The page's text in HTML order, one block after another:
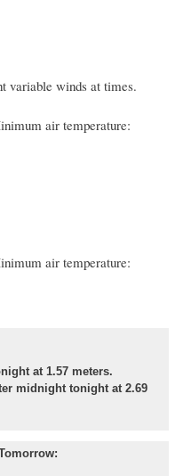
variable winds at times.
air temperature:
air temperature:
1.57 meters.
tonight at 2.69